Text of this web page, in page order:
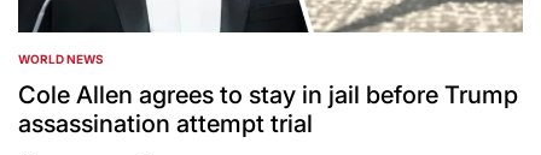
POSTED
IN
WORLD NEWS
Cole Allen agrees to stay in jail before Trump
assassination attempt trial